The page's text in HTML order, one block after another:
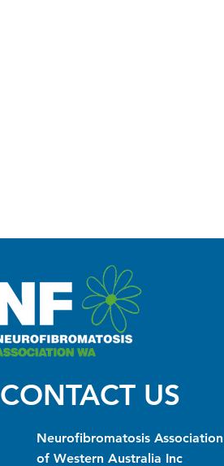
CONTACT US
Neurofibromatosis Association
of Western Australia Inc